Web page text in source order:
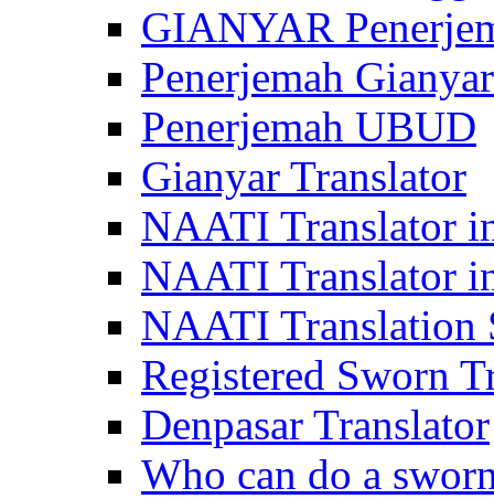
GIANYAR
Penerjemah Gianyar
Penerjemah UBUD
Gianyar Translator
NAATI Translator
NAATI Translator
NAATI Translation
Registered Sworn
Denpasar Translator
Who can do a